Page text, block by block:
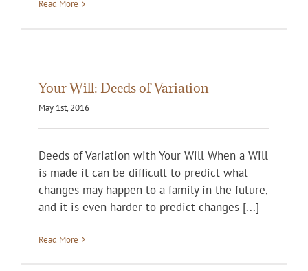
Read More
Your Will: Deeds of Variation
May 1st, 2016
Deeds of Variation with Your Will When a Will
is made it can be difficult to predict what
changes may happen to a family in the future,
and it is even harder to predict changes [...]
Read More